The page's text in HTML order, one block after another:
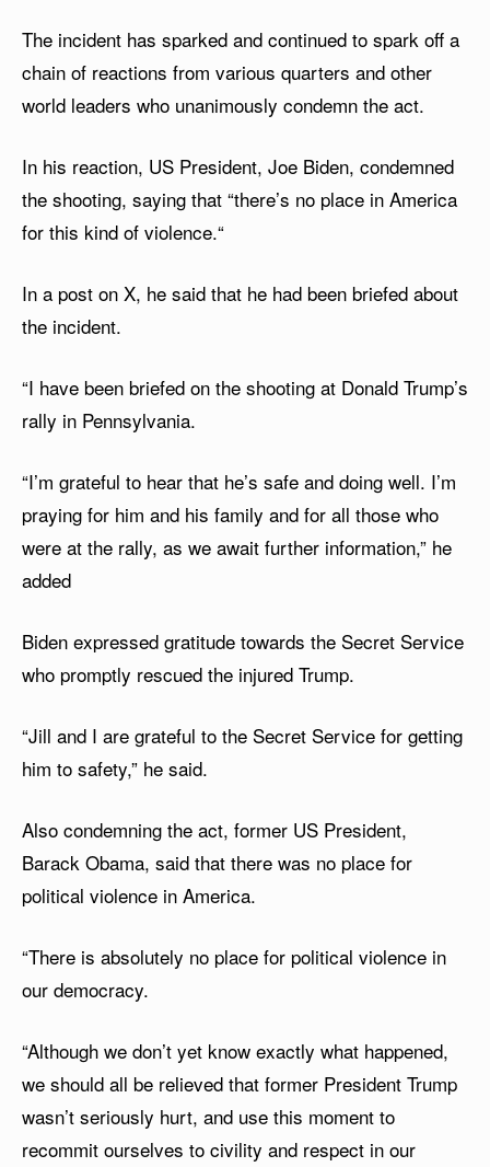
The incident has sparked and continued to spark off a
chain of reactions from various quarters and other
world leaders who unanimously condemn the act.
In his reaction, US President, Joe Biden, condemned
the shooting, saying that “there’s no place in America
for this kind of violence.“
In a post on X, he said that he had been briefed about
the incident.
“I have been briefed on the shooting at Donald Trump’s
rally in Pennsylvania.
“I’m grateful to hear that he’s safe and doing well. I’m
praying for him and his family and for all those who
were at the rally, as we await further information,” he
added
Biden expressed gratitude towards the Secret Service
who promptly rescued the injured Trump.
“Jill and I are grateful to the Secret Service for getting
him to safety,” he said.
Also condemning the act, former US President,
Barack Obama, said that there was no place for
political violence in America.
“There is absolutely no place for political violence in
our democracy.
“Although we don’t yet know exactly what happened,
we should all be relieved that former President Trump
wasn’t seriously hurt, and use this moment to
recommit ourselves to civility and respect in our